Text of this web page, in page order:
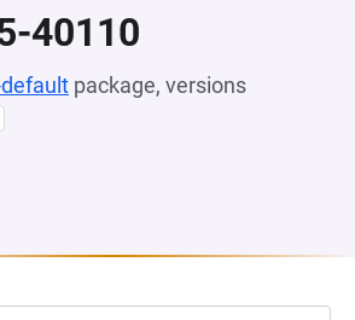
40110
package, versions